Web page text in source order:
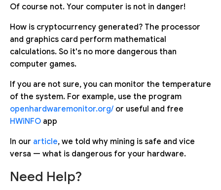
Of course not. Your computer is not in danger!
How is cryptocurrency generated? The processor
and graphics card perform mathematical
calculations. So it's no more dangerous than
computer games.
If you are not sure, you can monitor the temperature
of the system. For example, use the program
openhardwaremonitor.org/ or useful and free
HWiNFO app
In our article, we told why mining is safe and vice
versa — what is dangerous for your hardware.
Need Help?